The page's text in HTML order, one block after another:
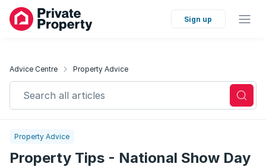
Sign up
Advice Centre Property Advice
Search all articles
Property Advice
Property Tips - National Show Day